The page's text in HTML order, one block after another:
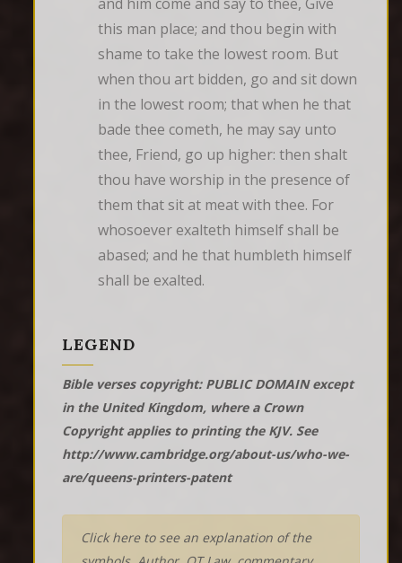
this man place; and thou begin with
shame to take the lowest room. But
when thou art bidden, go and sit down
in the lowest room; that when he that
bade thee cometh, he may say unto
thee, Friend, go up higher: then shalt
thou have worship in the presence of
them that sit at meat with thee. For
whosoever exalteth himself shall be
abased; and he that humbleth himself
shall be exalted.
LEGEND
Bible verses copyright: PUBLIC DOMAIN except
in the United Kingdom, where a Crown
Copyright applies to printing the KJV. See
http://www.cambridge.org/about-us/who-we-
are/queens-printers-patent
Click here to see an explanation of the